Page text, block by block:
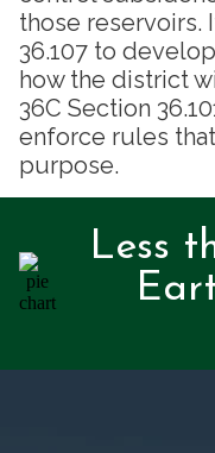
those reservoirs.
36.107 to
how the district
36C Section
enforce rules
purpose.
Less